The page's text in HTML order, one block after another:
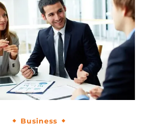
Business